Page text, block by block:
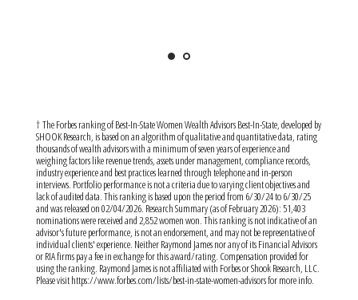
† The Forbes ranking of Best-In-State Women Wealth Advisors Best-In-State, developed by
SHOOK Research, is based on an algorithm of qualitative and quantitative data, rating
thousands of wealth advisors with a minimum of seven years of experience and
weighing factors like revenue trends, assets under management, compliance records,
industry experience and best practices learned through telephone and in-person
interviews. Portfolio performance is not a criteria due to varying client objectives and
lack of audited data. This ranking is based upon the period from 6/30/24 to 6/30/25
and was released on 02/04/2026. Research Summary (as of February 2026): 51,403
nominations were received and 2,852 women won. This ranking is not indicative of an
advisor's future performance, is not an endorsement, and may not be representative of
individual clients' experience. Neither Raymond James nor any of its Financial Advisors
or RIA firms pay a fee in exchange for this award/rating. Compensation provided for
using the ranking. Raymond James is not affiliated with Forbes or Shook Research, LLC.
Please visit https://www.forbes.com/lists/best-in-state-women-advisors for more info.